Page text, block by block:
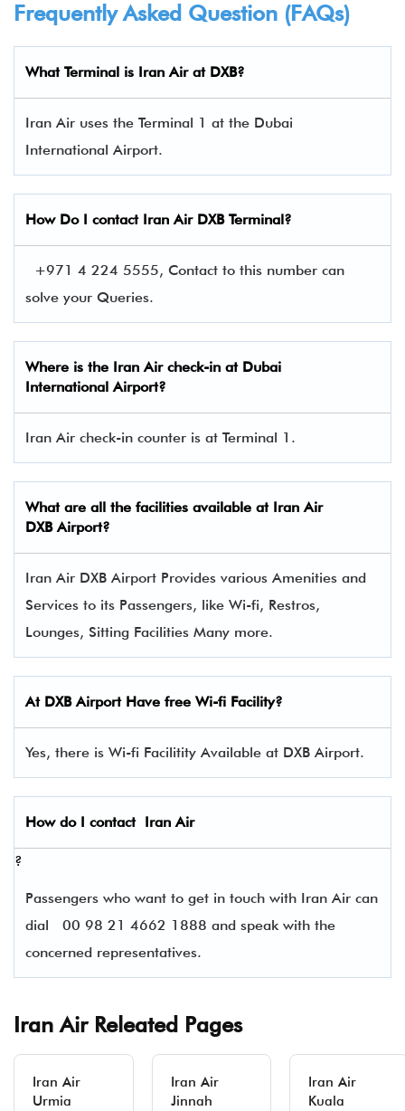
Frequently Asked Question (FAQs)
What Terminal is Iran Air at DXB?
Iran Air uses the Terminal 1 at the Dubai
International Airport.
How Do I contact Iran AirDXB Terminal?
+971 4 224 5555, Contact to this number can
solve your Queries.
Where is the Iran Air check-in at Dubai
International Airport?
Iran Air check-in counter is at Terminal 1.
What are all the facilities available at Iran Air
DXB Airport?
Iran Air DXB Airport Provides various Amenities and
Services to its Passengers, like Wi-fi, Restros,
Lounges, Sitting Facilities Many more.
At DXB Airport Have free Wi-fi Facility?
Yes, there is Wi-fi Facilitity Available at DXB Airport.
How do I contact Iran Air
?
Passengers who want to get in touch with Iran Air can
dial
00 98 21 4662 1888 and speak with the
concerned representatives.
Iran Air Releated Pages
Iran Air
Urmia
Iran Air
Jinnah
Iran Air
Kuala